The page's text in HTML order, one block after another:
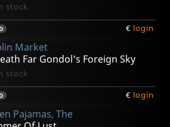
stock
€ login
Market
Far Gondol's Foreign Sky
stock
€ login
Pajamas, The